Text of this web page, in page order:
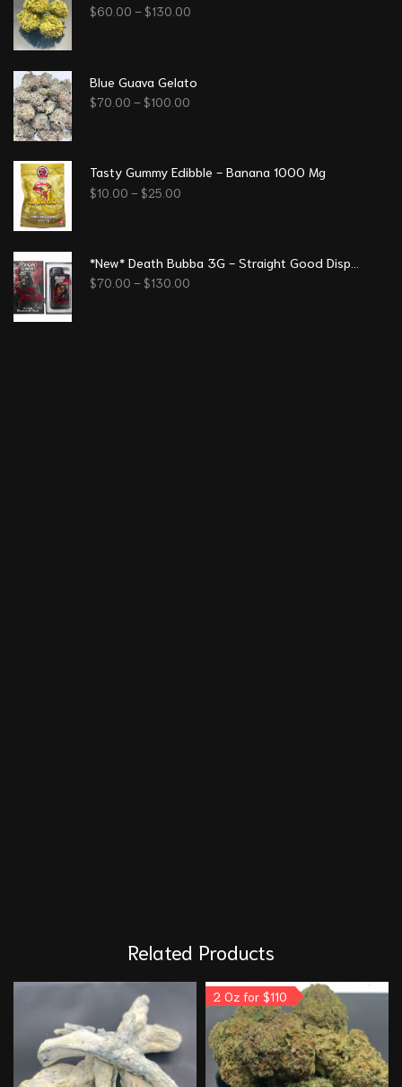
$60.00 – $130.00
Blue Guava Gelato
$70.00 – $100.00
Tasty Gummy Edibble - Banana 1000 Mg
$10.00 – $25.00
$70.00 – $130.00
Related Products
2 Oz for $110